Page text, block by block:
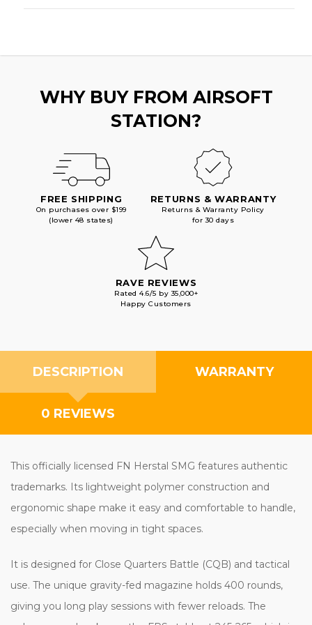
WHY BUY FROM AIRSOFT
STATION?
FREE SHIPPING
On purchases over $199
(lower 48 states)
RETURNS & WARRANTY
Returns & Warranty Policy
for 30 days
RAVE REVIEWS
Rated 4.6/5 by 35,000+
Happy Customers
DESCRIPTION WARRANTY
0 REVIEWS
This officially licensed FN Herstal SMG features authentic
trademarks. Its lightweight polymer construction and
ergonomic shape make it easy and comfortable to handle,
especially when moving in tight spaces.
It is designed for Close Quarters Battle (CQB) and tactical
use. The unique gravity-fed magazine holds 400 rounds,
giving you long play sessions with fewer reloads. The